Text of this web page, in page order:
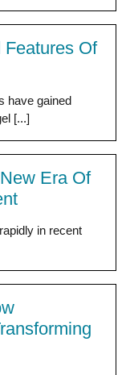
Features Of
have gained
[...]
Era Of
in recent